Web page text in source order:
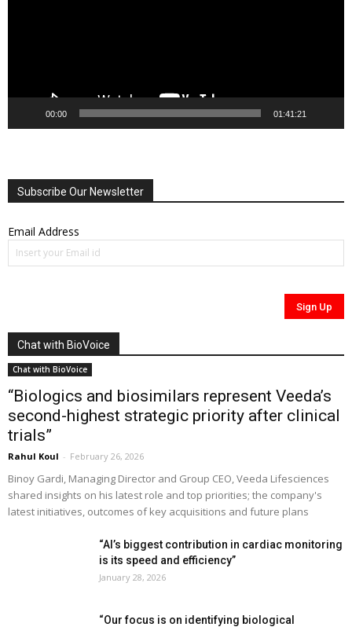
00:00 01:41:21
Subscribe Our Newsletter
Email Address
Chat with BioVoice
Chat with BioVoice
“Biologics and biosimilars represent Veeda’s
second-highest strategic priority after clinical
trials”
Rahul Koul - February 26, 2026
Binoy Gardi, Managing Director and Group CEO, Veeda Lifesciences
shared insights on his latest role and top priorities; the company's
latest initiatives, outcomes of key acquisitions and future plans
“AI’s biggest contribution in cardiac monitoring
is its speed and efficiency”
January 28, 2026
“Our focus is on identifying biological